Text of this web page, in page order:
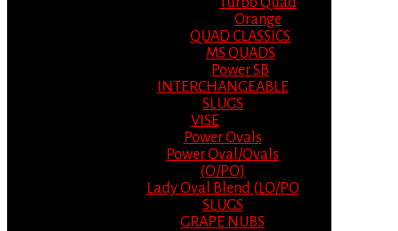
Orange
QUAD CLASSICS
MS QUADS
Power SB
INTERCHANGEABLE
SLUGS
VISE
Power Ovals
Power Oval/Ovals
(O/PO)
Lady Oval Blend (LO/PO
SLUGS
GRAPE NUBS